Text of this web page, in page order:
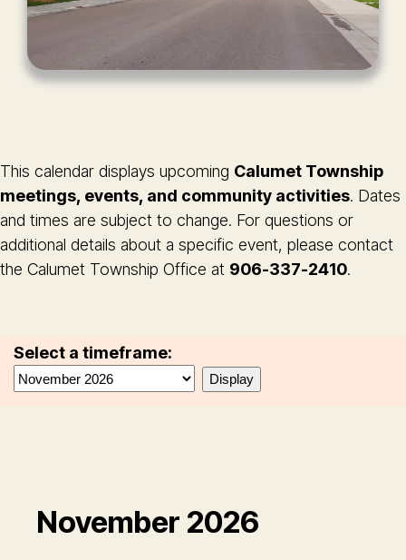
This calendar displays upcoming Calumet Township
meetings, events, and community activities. Dates
and times are subject to change. For questions or
additional details about a specific event, please contact
the Calumet Township Office at 906-337-2410.
Select a timeframe:
November 2026